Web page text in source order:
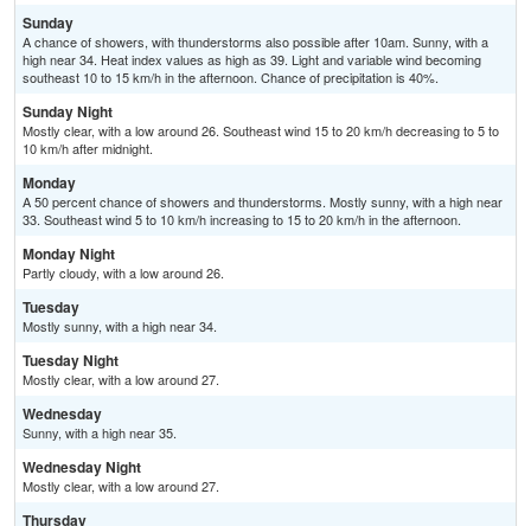
Sunday
A chance of showers, with thunderstorms also possible after 10am. Sunny, with a
high near 34. Heat index values as high as 39. Light and variable wind becoming
southeast 10 to 15 km/h in the afternoon. Chance of precipitation is 40%.
Sunday Night
Mostly clear, with a low around 26. Southeast wind 15 to 20 km/h decreasing to 5 to
10 km/h after midnight.
Monday
A 50 percent chance of showers and thunderstorms. Mostly sunny, with a high near
33. Southeast wind 5 to 10 km/h increasing to 15 to 20 km/h in the afternoon.
Monday Night
Partly cloudy, with a low around 26.
Tuesday
Mostly sunny, with a high near 34.
Tuesday Night
Mostly clear, with a low around 27.
Wednesday
Sunny, with a high near 35.
Wednesday Night
Mostly clear, with a low around 27.
Thursday